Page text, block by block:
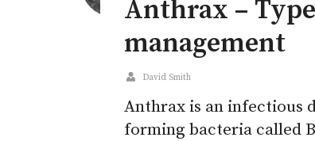
Anthrax –
management
David Smith
Anthrax is an infectious
forming bacteria called